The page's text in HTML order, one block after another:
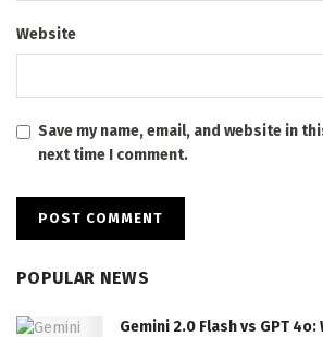
Website
Save my name, email, and website in
next time I comment.
POPULAR NEWS
Gemini 2.0 Flash vs GPT 4o: